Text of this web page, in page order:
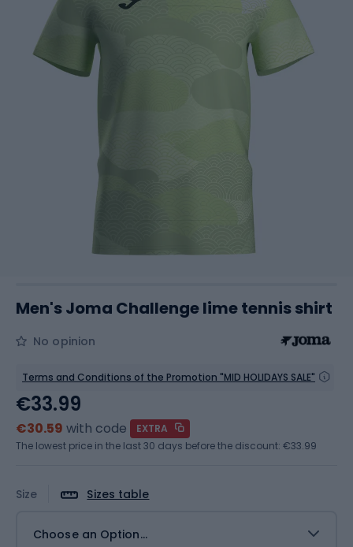
Men's Joma Challenge lime tennis shirt
No opinion
Terms and Conditions of the Promotion "MID HOLIDAYS SALE"
Size Sizes table
Choose an Option...
€33.99
€30.59 with code
EXTRA
The lowest price in the last 30 days before the discount: €33.99